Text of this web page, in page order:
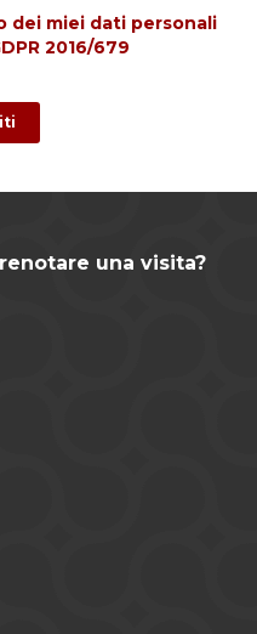
miei dati personali
2016/679
una visita?